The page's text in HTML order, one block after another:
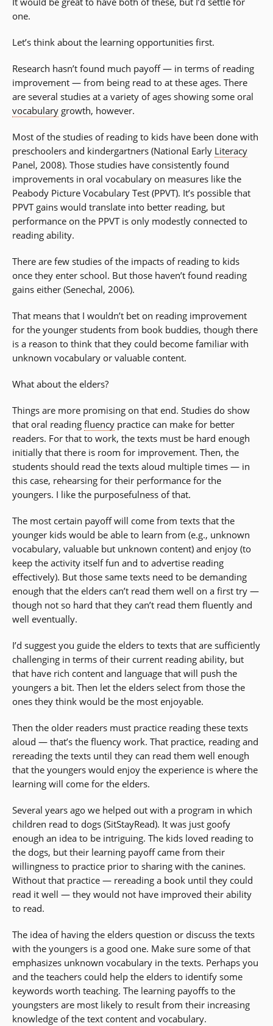
one.
Let’s think about the learning opportunities first.
Research hasn’t found much payoff — in terms of reading
improvement — from being read to at these ages. There
are several studies at a variety of ages showing some oral
vocabulary growth, however.
Most of the studies of reading to kids have been done with
preschoolers and kindergartners (National Early Literacy
Panel, 2008). Those studies have consistently found
improvements in oral vocabulary on measures like the
Peabody Picture Vocabulary Test (PPVT). It’s possible that
PPVT gains would translate into better reading, but
performance on the PPVT is only modestly connected to
reading ability.
There are few studies of the impacts of reading to kids
once they enter school. But those haven’t found reading
gains either (Senechal, 2006).
That means that I wouldn’t bet on reading improvement
for the younger students from book buddies, though there
is a reason to think that they could become familiar with
unknown vocabulary or valuable content.
What about the elders?
Things are more promising on that end. Studies do show
that oral reading fluency practice can make for better
readers. For that to work, the texts must be hard enough
initially that there is room for improvement. Then, the
students should read the texts aloud multiple times — in
this case, rehearsing for their performance for the
youngers. I like the purposefulness of that.
The most certain payoff will come from texts that the
younger kids would be able to learn from (e.g., unknown
vocabulary, valuable but unknown content) and enjoy (to
keep the activity itself fun and to advertise reading
effectively). But those same texts need to be demanding
enough that the elders can’t read them well on a first try —
though not so hard that they can’t read them fluently and
well eventually.
I’d suggest you guide the elders to texts that are sufficiently
challenging in terms of their current reading ability, but
that have rich content and language that will push the
youngers a bit. Then let the elders select from those the
ones they think would be the most enjoyable.
Then the older readers must practice reading these texts
aloud — that’s the fluency work. That practice, reading and
rereading the texts until they can read them well enough
that the youngers would enjoy the experience is where the
learning will come for the elders.
Several years ago we helped out with a program in which
children read to dogs (SitStayRead). It was just goofy
enough an idea to be intriguing. The kids loved reading to
the dogs, but their learning payoff came from their
willingness to practice prior to sharing with the canines.
Without that practice — rereading a book until they could
read it well — they would not have improved their ability
to read.
The idea of having the elders question or discuss the texts
with the youngers is a good one. Make sure some of that
emphasizes unknown vocabulary in the texts. Perhaps you
and the teachers could help the elders to identify some
keywords worth teaching. The learning payoffs to the
youngsters are most likely to result from their increasing
knowledge of the text content and vocabulary.